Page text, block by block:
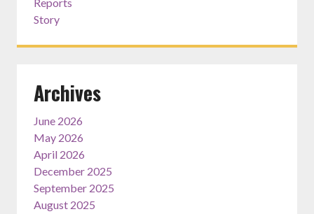
Reports
Story
Archives
June 2026
May 2026
April 2026
December 2025
September 2025
August 2025